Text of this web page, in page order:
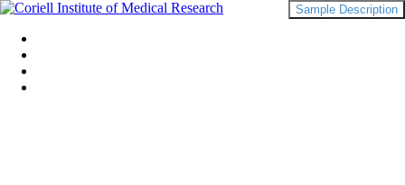
Sample Description